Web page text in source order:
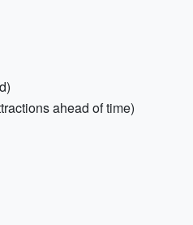
ahead of time)